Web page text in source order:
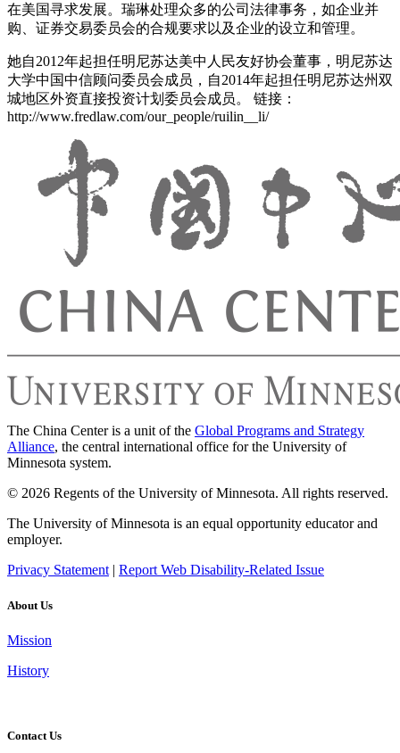
在美国寻求发展。瑞琳处理众多的公司法律事务，如企业并
购、证券交易委员会的合规要求以及企业的设立和管理。
她自2012年起担任明尼苏达美中人民友好协会董事，明尼苏达
大学中国中信顾问委员会成员，自2014年起担任明尼苏达州双
城地区外资直接投资计划委员会成员。 链接：
http://www.fredlaw.com/our_people/ruilin__li/
The China Center is a unit of the Global Programs and Strategy
Alliance, the central international office for the University of
Minnesota system.
© 2026 Regents of the University of Minnesota. All rights reserved.
The University of Minnesota is an equal opportunity educator and
employer.
Privacy Statement| Report Web Disability-Related Issue
About Us
Mission
History
Contact Us